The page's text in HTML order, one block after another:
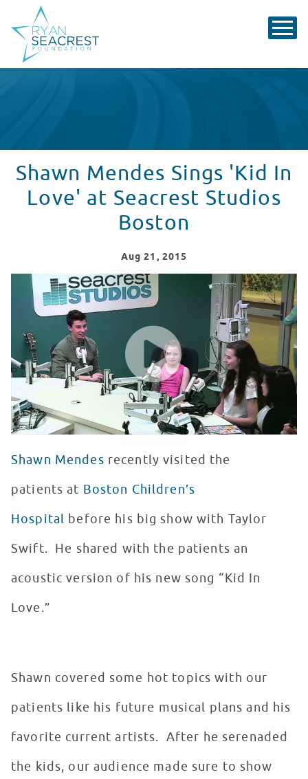
Shawn Mendes Sings 'Kid In
Love' at Seacrest Studios
Boston
Aug 21 , 2015
Shawn Mendes visits Seacrest Studios in Boston!
WATCH VIDEO
Shawn Mendes recently visited the
patients at Boston Children’s
Hospital before his big show with Taylor
Swift. He shared with the patients an
acoustic version of his new song “Kid In
Love.”
Shawn covered some hot topics with our
patients like his future musical plans and his
favorite current artists. After he serenaded
the kids, our audience made sure to show